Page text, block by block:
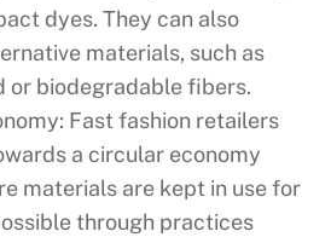
dyes. They can also
materials, such as
or biodegradable fibers.
Fast fashion retailers
a circular economy
materials are kept in use for
through practices